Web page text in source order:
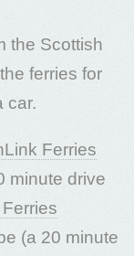
the Scottish
ferries for
car.
Ferries
minute drive
(a 20 minute